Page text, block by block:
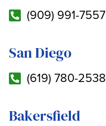
(909) 991-7557
San Diego
(619) 780-2538
Bakersfield